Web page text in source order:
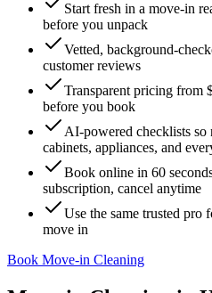
Start fresh in a move-in
before you unpack
Vetted, background-
customer reviews
Transparent pricing from
before you book
AI-powered checklists
cabinets, appliances, and
Book online in 60
subscription, cancel anytime
Use the same trusted pro
move in
Book Move-in Cleaning